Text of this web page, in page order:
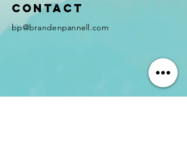
Contact
bp@brandenpannell.com